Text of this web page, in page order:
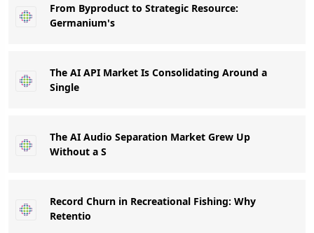
From Byproduct to Strategic Resource:
Germanium's
The AI API Market Is Consolidating Around a
Single
The AI Audio Separation Market Grew Up
Without a S
Record Churn in Recreational Fishing: Why
Retentio